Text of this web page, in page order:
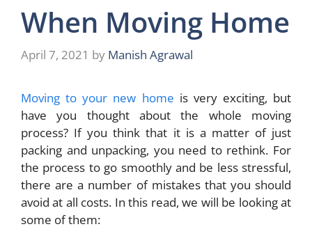
When Moving Home
April 7, 2021 by Manish Agrawal
Moving to your new home is very exciting, but
have you thought about the whole moving
process? If you think that it is a matter of just
packing and unpacking, you need to rethink. For
the process to go smoothly and be less stressful,
there are a number of mistakes that you should
avoid at all costs. In this read, we will be looking at
some of them: